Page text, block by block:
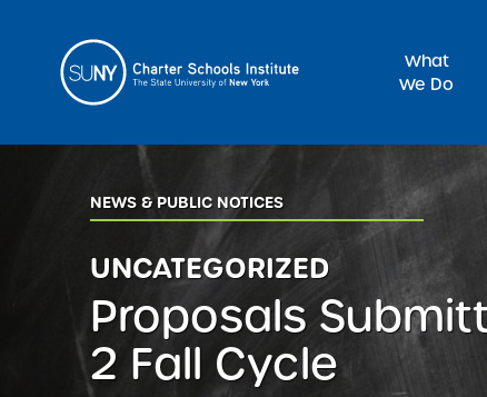
What
We Do
NEWS & PUBLIC NOTICES
UNCATEGORIZED
Proposals
2 Fall Cycle